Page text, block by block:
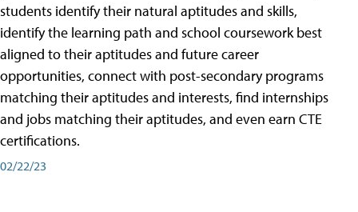
students identify their natural aptitudes and skills,
identify the learning path and school coursework best
aligned to their aptitudes and future career
opportunities, connect with post-secondary programs
matching their aptitudes and interests, find internships
and jobs matching their aptitudes, and even earn CTE
certifications.
02/22/23